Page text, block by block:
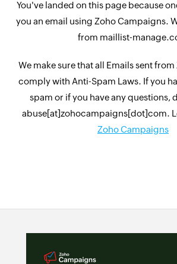
You've landed on this page because
you an email using Zoho Campaigns.
from maillist-
We make sure that all Emails sent
comply with Anti-Spam Laws. If you
spam or if you have any questions,
abuse[at]zohocampaigns[dot]com.
Zoho Campaigns